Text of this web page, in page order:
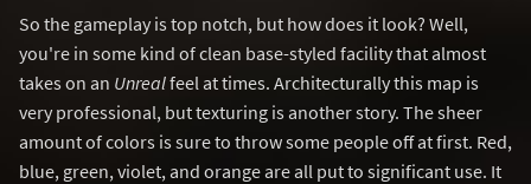
So the gameplay is top notch, but how does it look? Well,
you're in some kind of clean base-styled facility that almost
takes on an Unrealfeel at times. Architecturally this map is
very professional, but texturing is another story. The sheer
amount of colors is sure to throw some people off at first. Red,
blue, green, violet, and orange are all put to significant use. It